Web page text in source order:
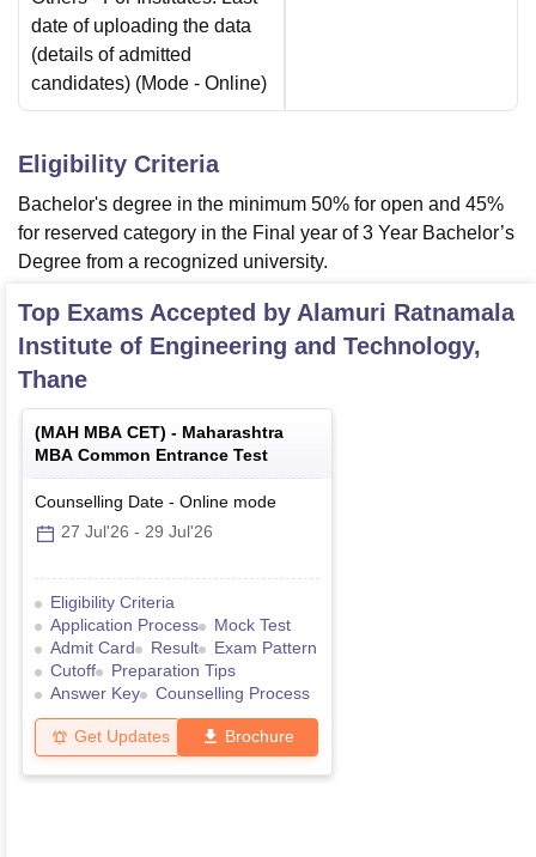
date of uploading the data
(details of admitted
candidates) (Mode - Online)
Eligibility Criteria
Bachelor's degree in the minimum 50% for open and 45%
for reserved category in the Final year of 3 Year Bachelor’s
Degree from a recognized university.
Top Exams Accepted by Alamuri Ratnamala
Institute of Engineering and Technology,
Thane
(MAH MBA CET) - Maharashtra
MBA Common Entrance Test
Counselling Date - Online mode
27 Jul'26 - 29 Jul'26
Eligibility Criteria
Application Process
Mock Test
Admit Card
Result
Exam Pattern
Cutoff
Preparation Tips
Answer Key
Counselling Process
Get Updates Brochure